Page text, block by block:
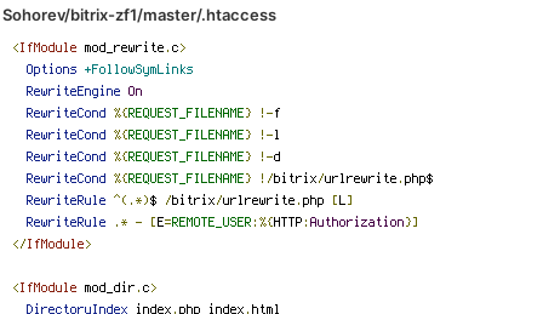
Sohorev/bitrix-zf1/master/.htaccess